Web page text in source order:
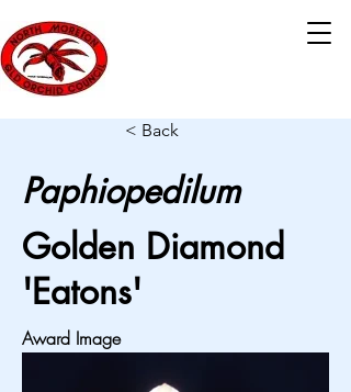
< Back
Paphiopedilum
Golden Diamond
'Eatons'
Award Image